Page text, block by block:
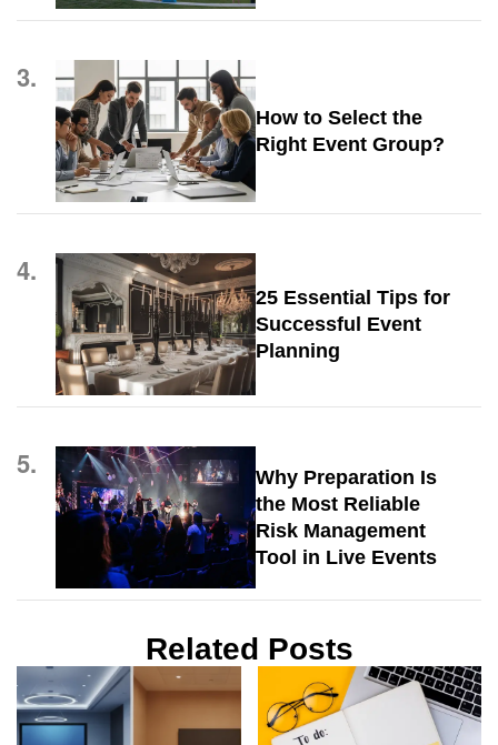
3.
How to Select the
Right Event Group?
4.
25 Essential Tips for
Successful Event
Planning
5.
Why Preparation Is
the Most Reliable
Risk Management
Tool in Live Events
Related Posts